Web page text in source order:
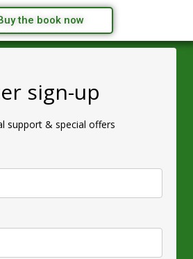
the book now
sign-up
support & special offers